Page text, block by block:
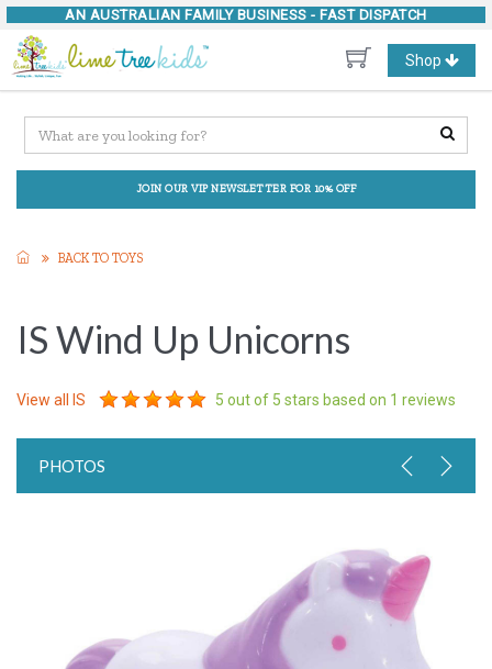
AN AUSTRALIAN FAMILY BUSINESS - FAST DISPATCH
Toggle
navigation
Shop
JOIN OUR VIP NEWSLETTER FOR 10% OFF
BACK TO TOYS
IS Wind Up Unicorns
View all IS 5 out of 5 stars based on 1 reviews
PHOTOS